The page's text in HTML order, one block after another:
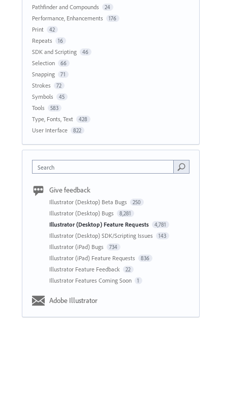
Pathfinder and Compounds 24
Performance, Enhancements 176
Print 42
Repeats 16
SDK and Scripting 46
Selection 66
Snapping 71
Strokes 72
Symbols 45
Tools 583
Type, Fonts, Text 428
User Interface 822
Search
Give feedback
Illustrator (Desktop) Beta Bugs 250
Illustrator (Desktop) Bugs 8,281
Illustrator (Desktop) Feature Requests 4,781
Illustrator (Desktop) SDK/Scripting Issues 143
Illustrator (iPad) Bugs 734
Illustrator (iPad) Feature Requests 836
Illustrator Feature Feedback 22
Illustrator Features Coming Soon 1
Adobe Illustrator